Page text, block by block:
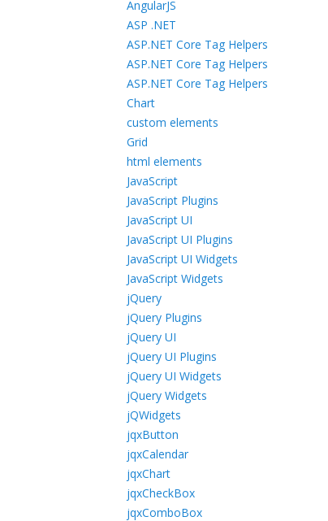
AngularJS
ASP .NET
ASP.NET Core Tag Helpers
ASP.NET Core Tag Helpers
ASP.NET Core Tag Helpers
Chart
custom elements
Grid
html elements
JavaScript
JavaScript Plugins
JavaScript UI
JavaScript UI Plugins
JavaScript UI Widgets
JavaScript Widgets
jQuery
jQuery Plugins
jQuery UI
jQuery UI Plugins
jQuery UI Widgets
jQuery Widgets
jQWidgets
jqxButton
jqxCalendar
jqxChart
jqxCheckBox
jqxComboBox